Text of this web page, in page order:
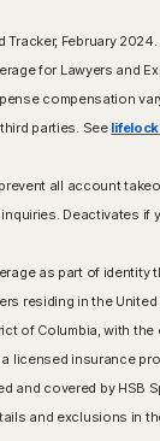
February 2024.
for Lawyers and
compensation
parties. See
all account
Deactivates if
as part of identity
residing in the
of Columbia, with
licensed insurance
and covered by HSB
and exclusions in